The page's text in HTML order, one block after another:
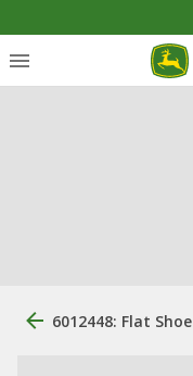
6012448: Flat Shoe